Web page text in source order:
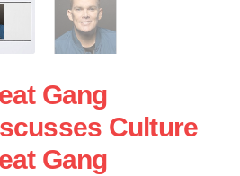
Gang
Culture
Gang